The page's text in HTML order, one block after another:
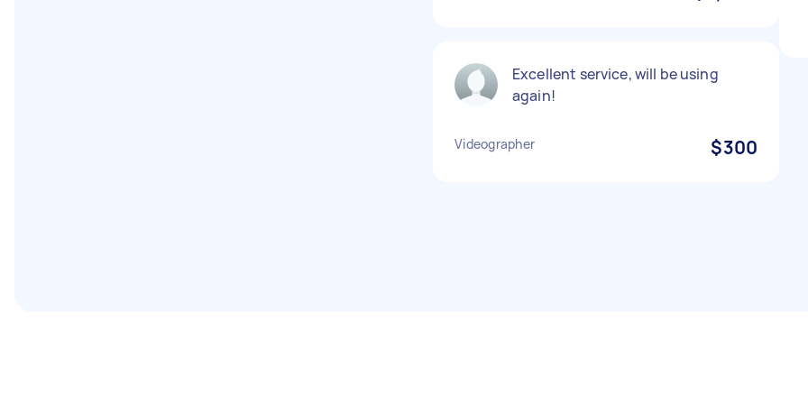
Excellent service, will be using
again!
Videographer $300